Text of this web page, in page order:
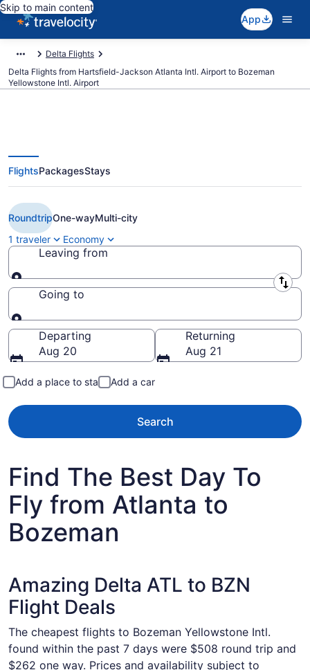
Skip to main content
App
Delta Flights
Delta Flights from Hartsfield-Jackson Atlanta Intl. Airport to Bozeman
Yellowstone Intl. Airport
$262 Cheap Delta flights from
Atlanta to Bozeman (ATL to BZN)
FlightsPackagesStays
RoundtripOne-wayMulti-city
1 traveler
Economy
Leaving from
Leaving from
Going to
Going to
Departing
Aug 20
Returning
Aug 21
Add a place to stay Add a car
Search
Find The Best Day To
Fly from Atlanta to
Bozeman
Amazing Delta ATL to BZN
Flight Deals
The cheapest flights to Bozeman Yellowstone Intl.
found within the past 7 days were $508 round trip and
$262 one way. Prices and availability subject to